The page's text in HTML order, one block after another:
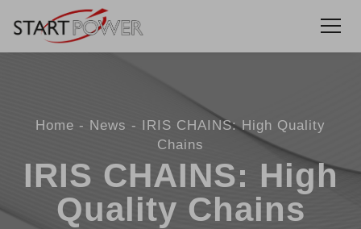
Home News
IRIS CHAINS: High Quality
Chains
IRIS CHAINS: High
Quality Chains